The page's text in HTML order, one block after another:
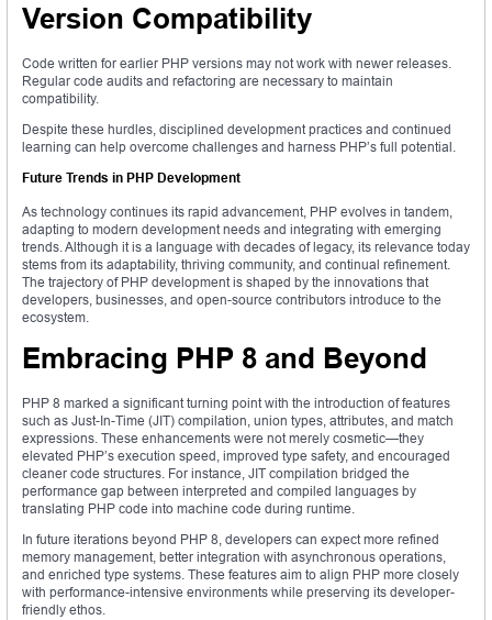
Version Compatibility
Code written for earlier PHP versions may not work with newer releases.
Regular code audits and refactoring are necessary to maintain
compatibility.
Despite these hurdles, disciplined development practices and continued
learning can help overcome challenges and harness PHP’s full potential.
Future Trends in PHP Development
As technology continues its rapid advancement, PHP evolves in tandem,
adapting to modern development needs and integrating with emerging
trends. Although it is a language with decades of legacy, its relevance today
stems from its adaptability, thriving community, and continual refinement.
The trajectory of PHP development is shaped by the innovations that
developers, businesses, and open-source contributors introduce to the
ecosystem.
Embracing PHP 8 and Beyond
PHP 8 marked a significant turning point with the introduction of features
such as Just-In-Time (JIT) compilation, union types, attributes, and match
expressions. These enhancements were not merely cosmetic—they
elevated PHP’s execution speed, improved type safety, and encouraged
cleaner code structures. For instance, JIT compilation bridged the
performance gap between interpreted and compiled languages by
translating PHP code into machine code during runtime.
In future iterations beyond PHP 8, developers can expect more refined
memory management, better integration with asynchronous operations,
and enriched type systems. These features aim to align PHP more closely
with performance-intensive environments while preserving its developer-
friendly ethos.